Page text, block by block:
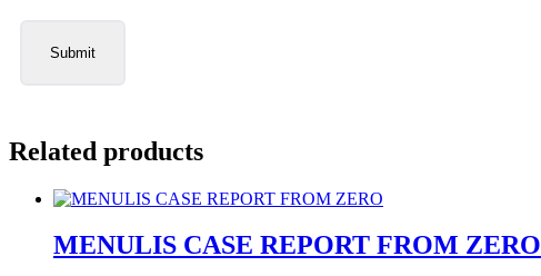
Related products
MENULIS CASE REPORT FROM ZERO